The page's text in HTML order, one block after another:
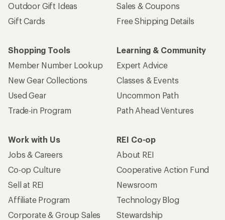
Outdoor Gift Ideas
Gift Cards
Sales & Coupons
Free Shipping Details
Shopping Tools
Member Number Lookup
New Gear Collections
Used Gear
Trade-in Program
Learning & Community
Expert Advice
Classes & Events
Uncommon Path
Path Ahead Ventures
Work with Us
Jobs & Careers
Co-op Culture
Sell at REI
Affiliate Program
Corporate & Group Sales
REI Co-op
About REI
Cooperative Action Fund
Newsroom
Technology Blog
Stewardship